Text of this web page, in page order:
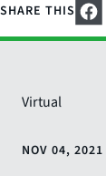
SHARE THIS
Virtual
NOV 04, 2021